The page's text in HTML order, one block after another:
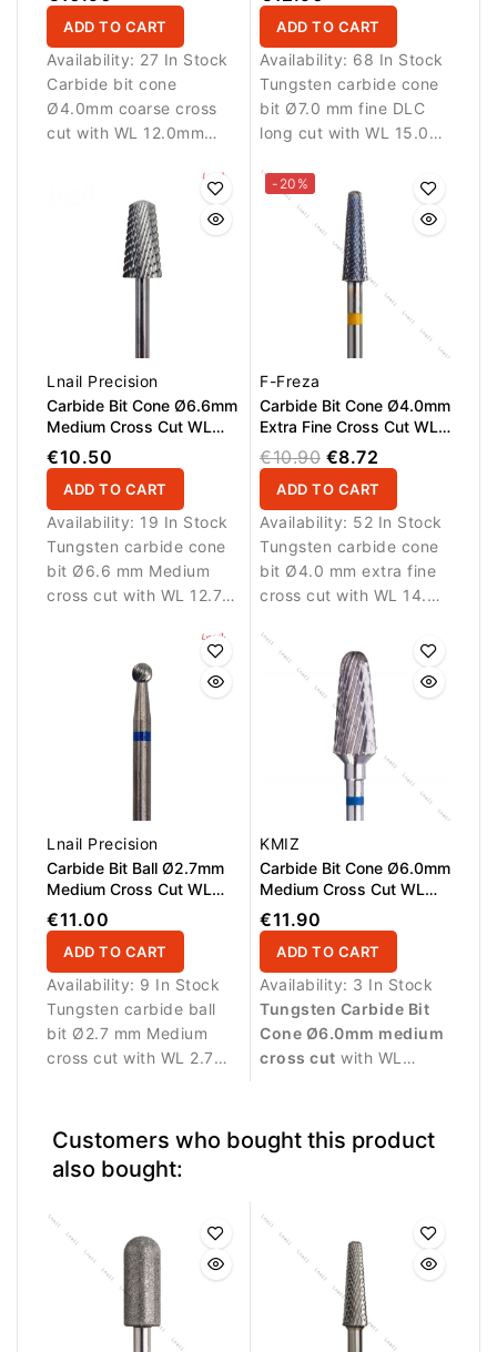
ADD TO CART
Availability: 27 In Stock
Carbide bit cone
Ø4.0mm coarse cross
cut with WL 12.0mm
tapered cone shape
provides excellent
control and allows
efficient removal of gel,
acrylic and polygel
materials during
professional nail
ADD TO CART
Availability: 68 In Stock
Tungsten carbide cone
bit Ø7.0 mm fine DLC
long cut with WL 15.0
Designed for precise
refinement and
finishing.
Lnail Precision
Carbide Bit Cone Ø6.6mm
Medium Cross Cut WL
12.7mm L/R
€10.50
ADD TO CART
Availability: 19 In Stock
Tungsten carbide cone
bit Ø6.6 mm Medium
cross cut with WL 12.7
Designed for balanced
removal of nail
enhancement materials.
-20%
F-Freza
Carbide Bit Cone Ø4.0mm
Extra Fine Cross Cut WL
14.5mm
€10.90 €8.72
ADD TO CART
Availability: 52 In Stock
Tungsten carbide cone
bit Ø4.0 mm extra fine
cross cut with WL 14.5
Designed for precision
detailing.
Lnail Precision
Carbide Bit Ball Ø2.7mm
Medium Cross Cut WL
2.7mm
€11.00
ADD TO CART
Availability: 9 In Stock
Tungsten carbide ball
bit Ø2.7 mm Medium
cross cut with WL 2.7
precise detailing and
controlled product
removal in small nail
KMIZ
Carbide Bit Cone Ø6.0mm
Medium Cross Cut WL
13.0mm
€11.90
ADD TO CART
Availability: 3 In Stock
Tungsten Carbide Bit
Cone Ø6.0mm medium
cross cut with WL
removal and refinement
of gel, acrylic and
services.
Customers who bought this product
also bought: